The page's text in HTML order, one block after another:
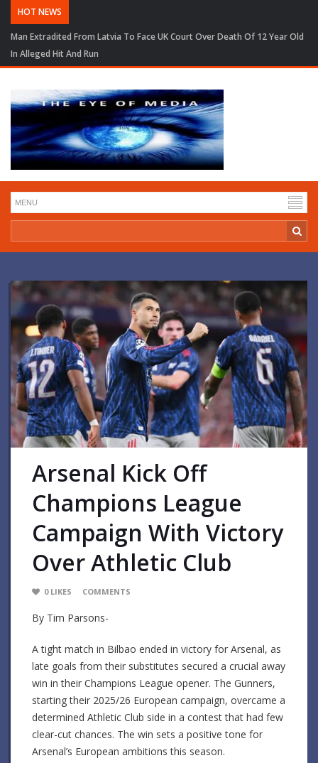
HOT NEWS
Man Extradited From Latvia To Face UK Court Over Death Of 12 Year Old
In Alleged Hit And Run
Arsenal Kick Off
Champions League
Campaign With Victory
Over Athletic Club
0 LIKES COMMENTS
By Tim Parsons-
A tight match in Bilbao ended in victory for Arsenal, as
late goals from their substitutes secured a crucial away
win in their Champions League opener. The Gunners,
starting their 2025/26 European campaign, overcame a
determined Athletic Club side in a contest that had few
clear-cut chances. The win sets a positive tone for
Arsenal’s European ambitions this season.